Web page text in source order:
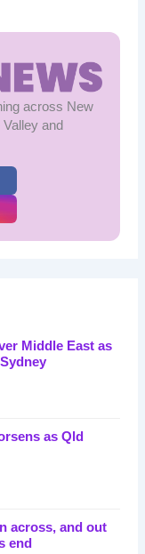
across New
and
Middle East as
as Qld
across, and out
end